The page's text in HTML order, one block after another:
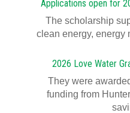
Applications open for
T​​​​he scholarship
clean energy, energy
2026 Love Water
They were
funding from